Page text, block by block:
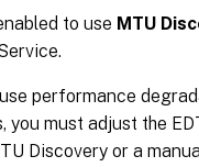
to use MTU
performance
you must adjust the
Discovery or a